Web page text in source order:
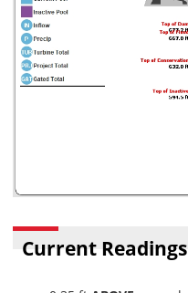
Current Readings